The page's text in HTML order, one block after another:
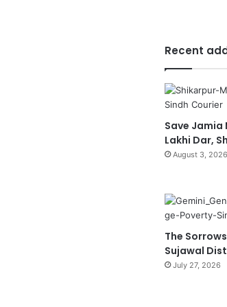
Recent
Save Jamia
Lakhi Dar,
August 3, 2026
The
Sujawal
July 27, 2026